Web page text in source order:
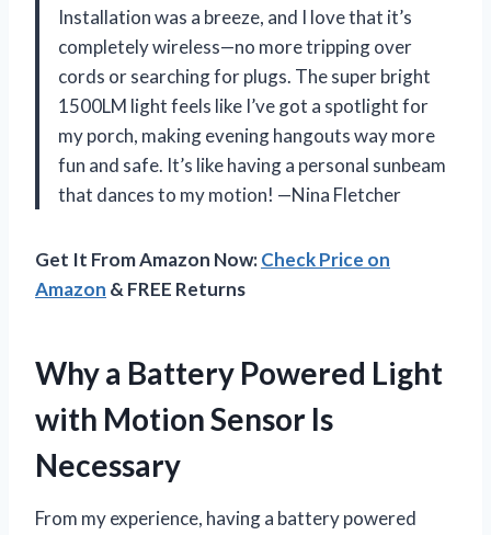
Installation was a breeze, and I love that it’s
completely wireless—no more tripping over
cords or searching for plugs. The super bright
1500LM light feels like I’ve got a spotlight for
my porch, making evening hangouts way more
fun and safe. It’s like having a personal sunbeam
that dances to my motion! —Nina Fletcher
Get It From Amazon Now:Check Price on
Amazon & FREE Returns
Why a Battery Powered Light
with Motion Sensor Is
Necessary
From my experience, having a battery powered